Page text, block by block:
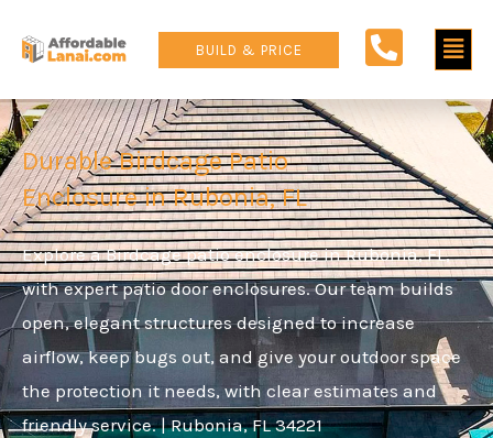
BUILD & PRICE
Main
Durable Birdcage Patio
Enclosure in Rubonia, FL
Explore a Birdcage patio enclosure in Rubonia, FL,
with expert patio door enclosures. Our team builds
open, elegant structures designed to increase
airflow, keep bugs out, and give your outdoor space
the protection it needs, with clear estimates and
friendly service. | Rubonia, FL 34221